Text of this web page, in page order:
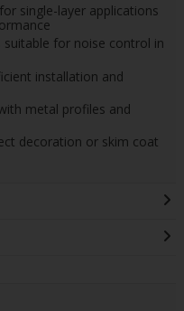
single-layer applications
suitable for noise control in
installation and
metal profiles and
decoration or skim coat